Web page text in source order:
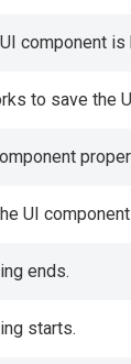
component is
to save the
UI
ends.
starts.